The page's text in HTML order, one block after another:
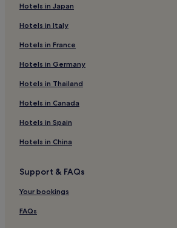
Balg Hotels
Hotels near Neues Schloss
Hotels with Parking in Bühl
Bühl Hotels
Hotels near Sinzheim Station
Aichelberg Hotels
Hotels with Parking in Calw District
Hotels near Bad Wildbad Uhl Station
Hotels with Parking in Ettlingen
Business Hotels in Ettlingen
Hotels near Calmbach Station
Hotels in Japan
Hotels in Italy
Hotels in France
Hotels in Germany
Hotels in Thailand
Hotels in Canada
Hotels in Spain
Hotels in China
Support & FAQs
Your bookings
FAQs